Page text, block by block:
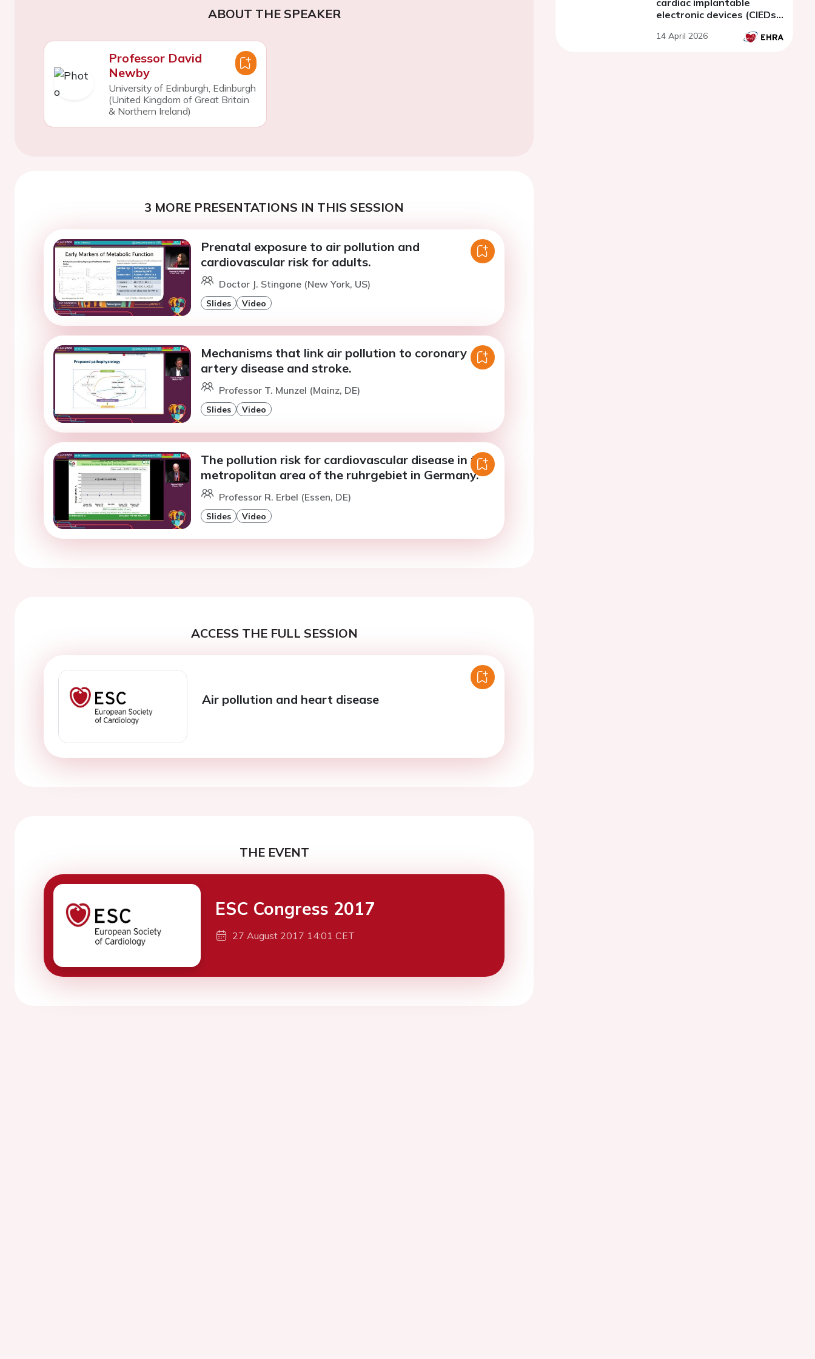
ABOUT THE SPEAKER
Professor David
Newby
University of Edinburgh, Edinburgh
(United Kingdom of Great Britain
& Northern Ireland)
3 MORE PRESENTATIONS IN THIS SESSION
Prenatal exposure to air pollution and
cardiovascular risk for adults.
Doctor J. Stingone (New York, US)
Slides Video
Mechanisms that link air pollution to coronary
artery disease and stroke.
Professor T. Munzel (Mainz, DE)
Slides Video
The pollution risk for cardiovascular disease in the
metropolitan area of the ruhrgebiet in Germany.
Professor R. Erbel (Essen, DE)
Slides Video
ACCESS THE FULL SESSION
Air pollution and heart disease
THE EVENT
ESC Congress 2017
27 August 2017 14:01 CET
cardiac implantable
electronic devices (CIEDs)
prospective multicenter
14 April 2026